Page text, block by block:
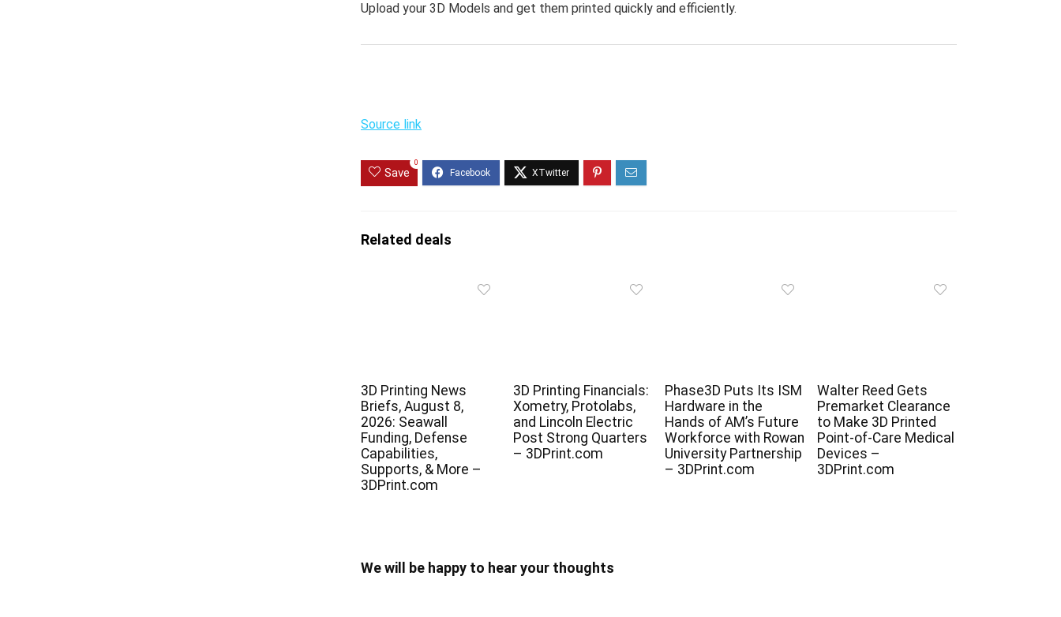
Upload your 3D Models and get them printed quickly and efficiently.
Source link
Save
0
Related deals
3D Printing News
Briefs, August 8,
2026: Seawall
Funding, Defense
Capabilities,
Supports, & More –
3DPrint.com
3D Printing Financials:
Xometry, Protolabs,
and Lincoln Electric
Post Strong Quarters
– 3DPrint.com
Phase3D Puts Its ISM
Hardware in the
Hands of AM’s Future
Workforce with Rowan
University Partnership
– 3DPrint.com
Walter Reed Gets
Premarket Clearance
to Make 3D Printed
Point-of-Care Medical
Devices –
3DPrint.com
We will be happy to hear your thoughts